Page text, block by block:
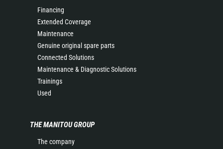
Financing
Extended Coverage
Maintenance
Genuine original spare parts
Connected Solutions
Maintenance & Diagnostic Solutions
Trainings
Used
THE MANITOU GROUP
The company